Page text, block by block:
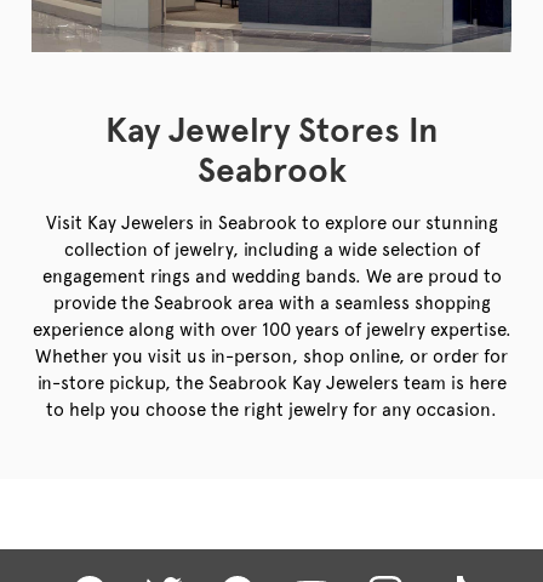
Kay Jewelry Stores In
Seabrook
Visit Kay Jewelers in Seabrook to explore our stunning
collection of jewelry, including a wide selection of
engagement rings and wedding bands. We are proud to
provide the Seabrook area with a seamless shopping
experience along with over 100 years of jewelry expertise.
Whether you visit us in-person, shop online, or order for
in-store pickup, the Seabrook Kay Jewelers team is here
to help you choose the right jewelry for any occasion.